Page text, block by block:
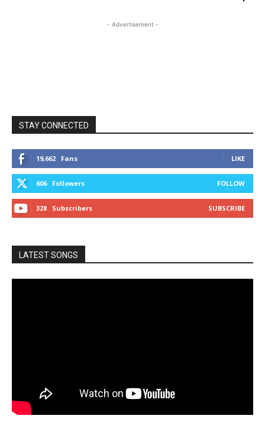
- Advertisement -
STAY CONNECTED
19,662 Fans LIKE
606 Followers FOLLOW
328 Subscribers SUBSCRIBE
LATEST SONGS